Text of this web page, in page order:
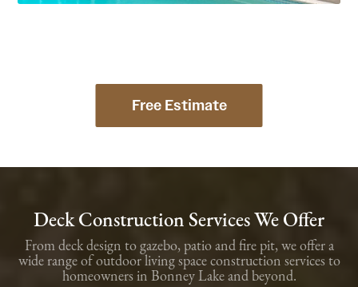
Free Estimate
Deck Construction Services We Offer
From deck design to gazebo, patio and fire pit, we offer a
wide range of outdoor living space construction services to
homeowners in Bonney Lake and beyond.